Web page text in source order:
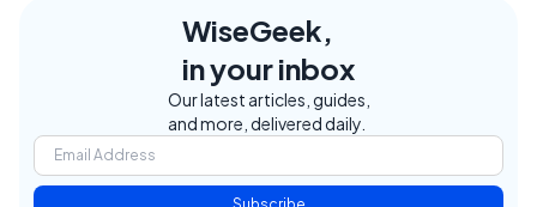
WiseGeek,
in your inbox
Our latest articles, guides,
and more, delivered daily.